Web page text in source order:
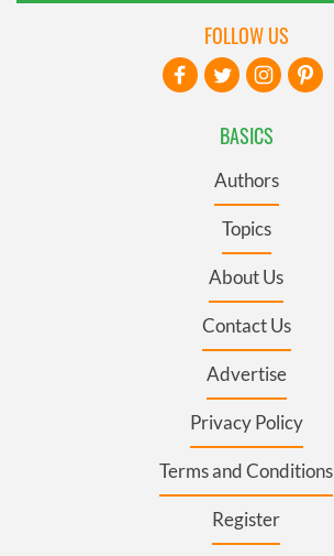
BASICS
Authors
Topics
About Us
Contact Us
Advertise
Privacy Policy
Terms and Conditions
Register
FOLLOW US